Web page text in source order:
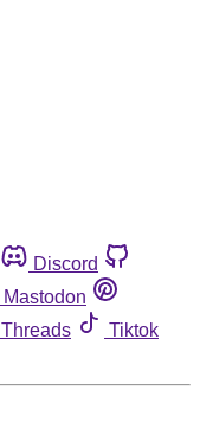
Discord
Mastodon
Threads
Tiktok